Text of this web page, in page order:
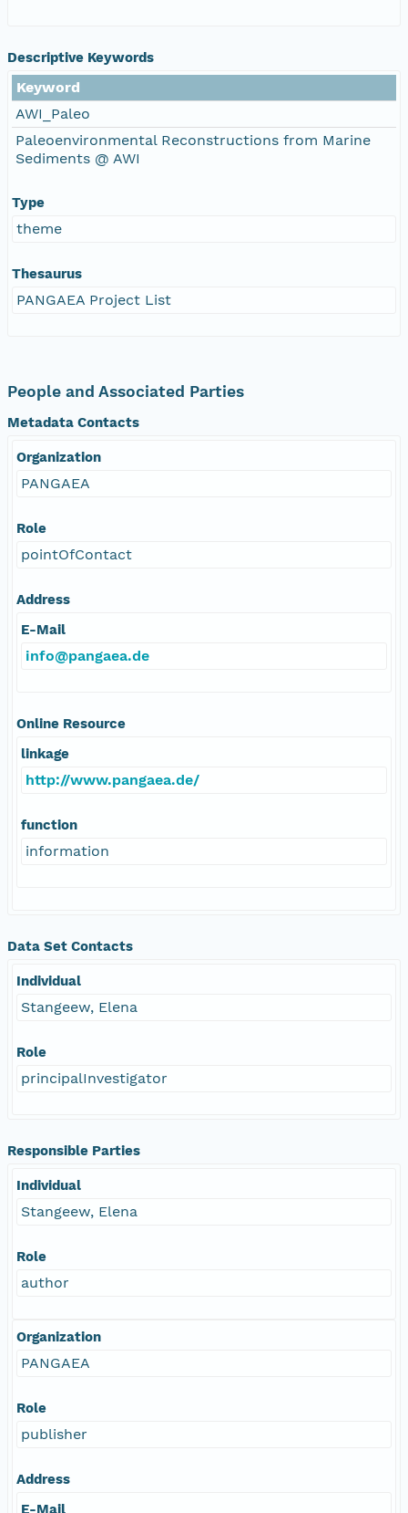
Descriptive Keywords
Keyword
AWI_Paleo
Paleoenvironmental Reconstructions from Marine
Sediments @ AWI
Type
theme
Thesaurus
PANGAEA Project List
People and Associated Parties
Metadata Contacts
Organization
PANGAEA
Role
pointOfContact
Address
E-Mail
info@pangaea.de
Online Resource
linkage
http://www.pangaea.de/
function
information
Data Set Contacts
Individual
Stangeew, Elena
Role
principalInvestigator
Responsible Parties
Individual
Stangeew, Elena
Role
author
Organization
PANGAEA
Role
publisher
Address
E-Mail